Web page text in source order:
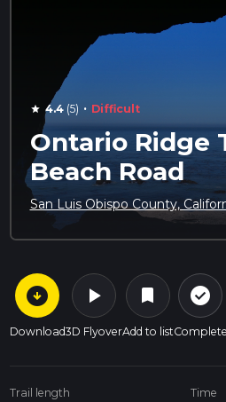
star 4.4(5) · Difficult
Ontario Ridge
Beach Road
San Luis Obispo County,
arrow_circle_down
Download
play_arrow
3D Flyover
bookmark
Add to list
check_circle_outline
Complete
Trail length Time